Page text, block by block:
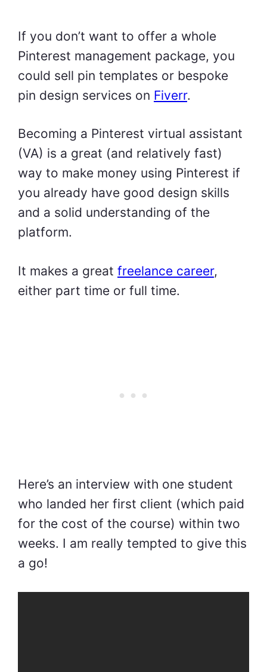
If you don’t want to offer a whole
Pinterest management package, you
could sell pin templates or bespoke
pin design services on Fiverr.
Becoming a Pinterest virtual assistant
(VA) is a great (and relatively fast)
way to make money using Pinterest if
you already have good design skills
and a solid understanding of the
platform.
It makes a great freelance career,
either part time or full time.
Here’s an interview with one student
who landed her first client (which paid
for the cost of the course) within two
weeks. I am really tempted to give this
a go!